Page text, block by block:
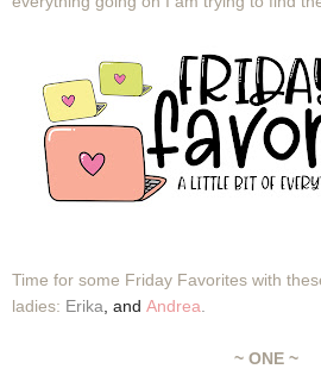
Time for some Friday Favorites with
ladies: Erika and Andrea
~ ONE ~